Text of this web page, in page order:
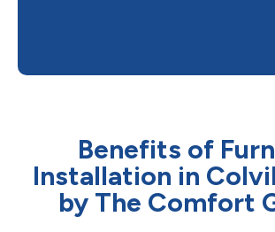
Benefits of
Installation in
by The Comfort